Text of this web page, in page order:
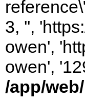
3, '',
owen',
owen',
/app/